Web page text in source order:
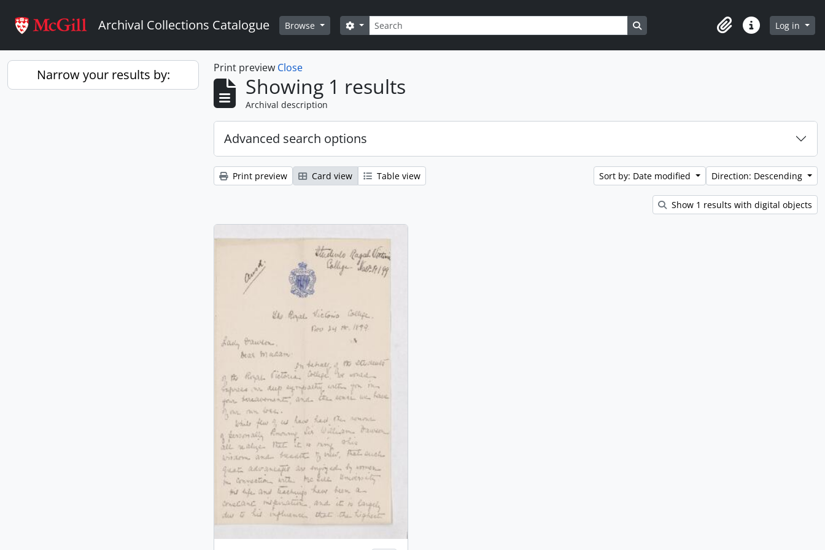
Archival Collections Catalogue Browse Search
Search options Search in browse page
ClipboardQuick linksLog in
Narrow your results by: Print preview Close
Showing 1 results
Archival description
Advanced search options
Print preview Card view Table view Sort by: Date modified Direction: Descending
Show 1 results with digital objects